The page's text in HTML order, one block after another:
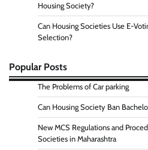
Housing Society?
Can Housing Societies Use E-
Selection?
Popular Posts
The Problems of Car parking
Can Housing Society Ban
New MCS Regulations and
Societies in Maharashtra